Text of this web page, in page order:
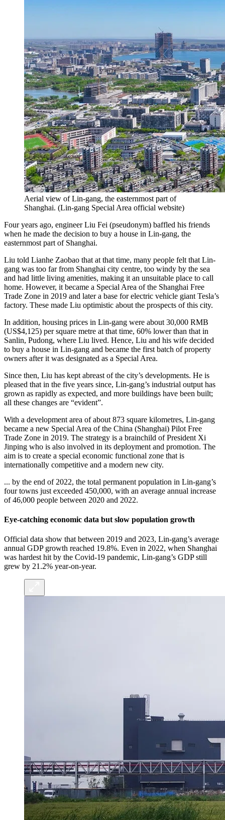
Aerial view of Lin-gang, the easternmost part of
Shanghai. (Lin-gang Special Area official website)
Four years ago, engineer Liu Fei (pseudonym) baffled his friends
when he made the decision to buy a house in Lin-gang, the
easternmost part of Shanghai.
Liu told Lianhe Zaobao that at that time, many people felt that Lin-
gang was too far from Shanghai city centre, too windy by the sea
and had little living amenities, making it an unsuitable place to call
home. However, it became a Special Area of ​​the Shanghai Free
Trade Zone in 2019 and later a base for electric vehicle giant Tesla’s
factory. These made Liu optimistic about the prospects of this city.
In addition, housing prices in Lin-gang were about 30,000 RMB
(US$4,125) per square metre at that time, 60% lower than that in
Sanlin, Pudong, where Liu lived. Hence, Liu and his wife decided
to buy a house in Lin-gang and became the first batch of property
owners after it was designated as a Special Area.
Since then, Liu has kept abreast of the city’s developments. He is
pleased that in the five years since, Lin-gang’s industrial output has
grown as rapidly as expected, and more buildings have been built;
all these changes are “evident”.
With a development area of ​​about 873 square kilometres, Lin-gang
became a new Special Area of ​​the China (Shanghai) Pilot Free
Trade Zone in 2019. The strategy is a brainchild of President Xi
Jinping who is also involved in its deployment and promotion. The
aim is to create a special economic functional zone that is
internationally competitive and a modern new city.
... by the end of 2022, the total permanent population in Lin-gang’s
four towns just exceeded 450,000, with an average annual increase
of 46,000 people between 2020 and 2022.
Eye-catching economic data but slow population growth
Official data show that between 2019 and 2023, Lin-gang’s average
annual GDP growth reached 19.8%. Even in 2022, when Shanghai
was hardest hit by the Covid-19 pandemic, Lin-gang’s GDP still
grew by 21.2% year-on-year.